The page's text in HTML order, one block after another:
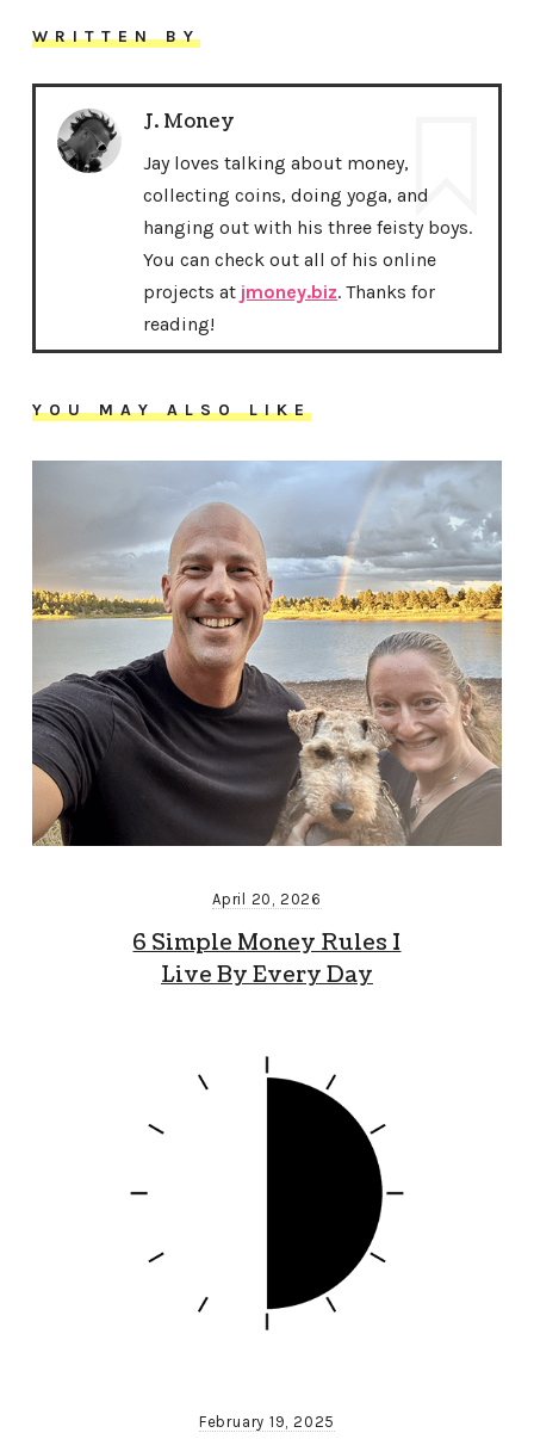
WRITTEN BY
J. Money
Jay loves talking about money,
collecting coins, doing yoga, and
hanging out with his three feisty boys.
You can check out all of his online
projects at jmoney.biz. Thanks for
reading!
YOU MAY ALSO LIKE
April 20, 2026
6 Simple Money Rules I
Live By Every Day
February 19, 2025